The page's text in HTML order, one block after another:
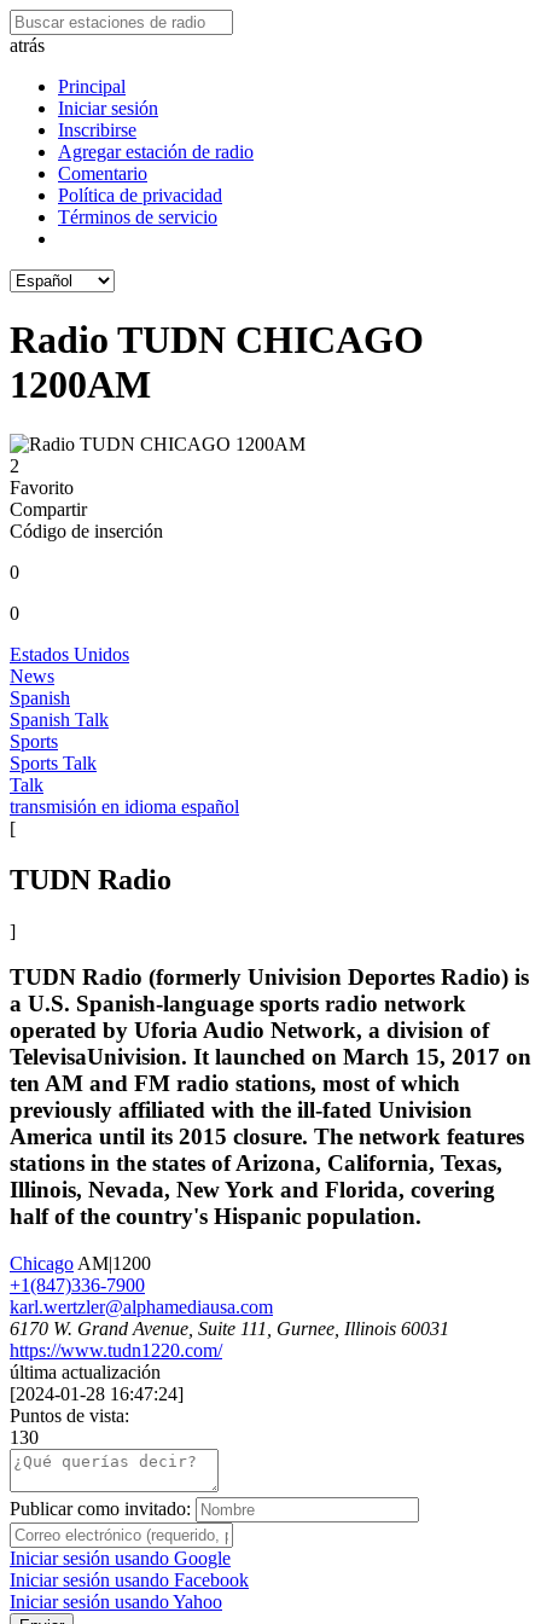
atrás
Principal
Iniciar sesión
Inscribirse
Agregar estación de radio
Comentario
Política de privacidad
Términos de servicio
Radio TUDN CHICAGO
1200AM
2
Favorito
Compartir
Código de inserción
0
0
Estados Unidos
News
Spanish
Spanish Talk
Sports
Sports Talk
Talk
transmisión en idioma español
[
TUDN Radio
]
TUDN Radio (formerly Univision Deportes Radio) is
a U.S. Spanish-language sports radio network
operated by Uforia Audio Network, a division of
TelevisaUnivision. It launched on March 15, 2017 on
ten AM and FM radio stations, most of which
previously affiliated with the ill-fated Univision
America until its 2015 closure. The network features
stations in the states of Arizona, California, Texas,
Illinois, Nevada, New York and Florida, covering
half of the country's Hispanic population.
Chicago AM|1200
+1(847)336-7900
karl.wertzler@alphamediausa.com
6170 W. Grand Avenue, Suite 111, Gurnee, Illinois 60031
https://www.tudn1220.com/
última actualización
[2024-01-28 16:47:24]
Puntos de vista:
130
Publicar como invitado:
Iniciar sesión usando Google
Iniciar sesión usando Facebook
Iniciar sesión usando Yahoo